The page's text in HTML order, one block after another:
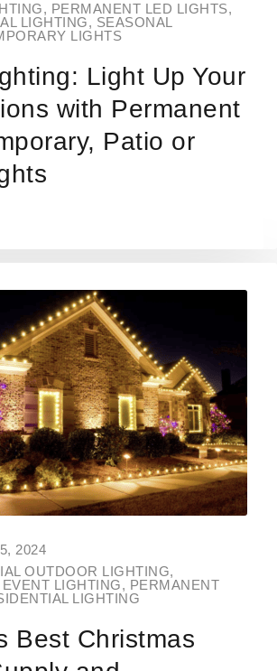
, PERMANENT LED LIGHTS,
LIGHTING, SEASONAL
LIGHTS
Light Up Your
with Permanent
Patio or
2024
OUTDOOR LIGHTING,
EVENT LIGHTING, PERMANENT
LIGHTING
Best Christmas